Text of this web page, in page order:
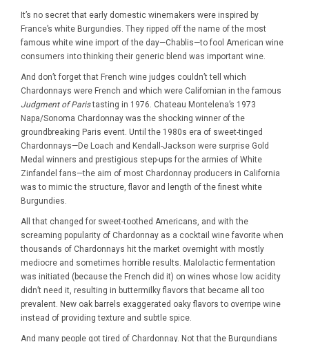
It’s no secret that early domestic winemakers were inspired by
France’s white Burgundies. They ripped off the name of the most
famous white wine import of the day—Chablis—to fool American wine
consumers into thinking their generic blend was important wine.
And don’t forget that French wine judges couldn’t tell which
Chardonnays were French and which were Californian in the famous
Judgment of Paristasting in 1976. Chateau Montelena’s 1973
Napa/Sonoma Chardonnay was the shocking winner of the
groundbreaking Paris event. Until the 1980s era of sweet-tinged
Chardonnays—De Loach and Kendall-Jackson were surprise Gold
Medal winners and prestigious step-ups for the armies of White
Zinfandel fans—the aim of most Chardonnay producers in California
was to mimic the structure, flavor and length of the finest white
Burgundies.
All that changed for sweet-toothed Americans, and with the
screaming popularity of Chardonnay as a cocktail wine favorite when
thousands of Chardonnays hit the market overnight with mostly
mediocre and sometimes horrible results. Malolactic fermentation
was initiated (because the French did it) on wines whose low acidity
didn’t need it, resulting in buttermilky flavors that became all too
prevalent. New oak barrels exaggerated oaky flavors to overripe wine
instead of providing texture and subtle spice.
And many people got tired of Chardonnay. Not that the Burgundians